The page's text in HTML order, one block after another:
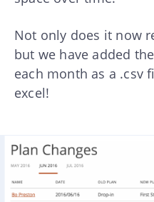
Not only does it now
but we have added
each month as a .csv
excel!